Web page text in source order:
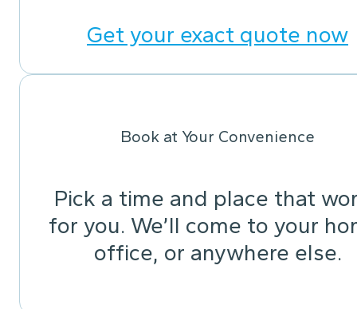
Get your exact quote now
Book at Your Convenience
Pick a time and place that
for you. We’ll come to your
office, or anywhere else.